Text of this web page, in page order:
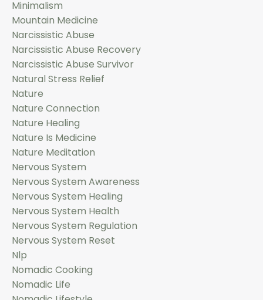
Minimalism
Mountain Medicine
Narcissistic Abuse
Narcissistic Abuse Recovery
Narcissistic Abuse Survivor
Natural Stress Relief
Nature
Nature Connection
Nature Healing
Nature Is Medicine
Nature Meditation
Nervous System
Nervous System Awareness
Nervous System Healing
Nervous System Health
Nervous System Regulation
Nervous System Reset
Nlp
Nomadic Cooking
Nomadic Life